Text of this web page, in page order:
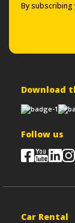
By subscribing
Download
Follow us
Car Rental